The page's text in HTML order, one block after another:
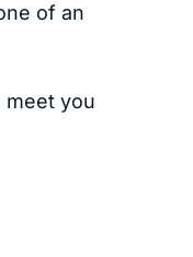
of an
meet you